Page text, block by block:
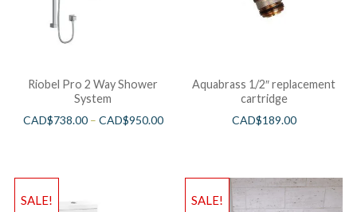
Riobel Pro 2 Way Shower
System
CAD$738.00– CAD$950.00
Aquabrass 1/2″ replacement
cartridge
CAD$189.00
SALE! SALE!